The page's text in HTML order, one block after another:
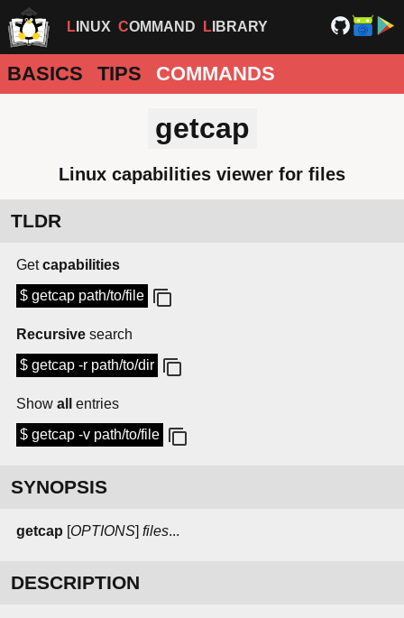
LINUX COMMAND LIBRARY
BASICS TIPS COMMANDS
getcap
Linux capabilities viewer for files
TLDR
Getcapabilities
$ getcap path/to/file
Recursive search
$ getcap -r path/to/dir
Show all
entries
$ getcap -v path/to/file
SYNOPSIS
getcap [OPTIONS] files...
DESCRIPTION